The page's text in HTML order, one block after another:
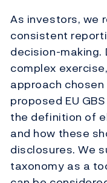
As investors, we
consistent
decision-making.
complex
approach
proposed EU
the definition of
and how these
disclosures. We
taxonomy as a